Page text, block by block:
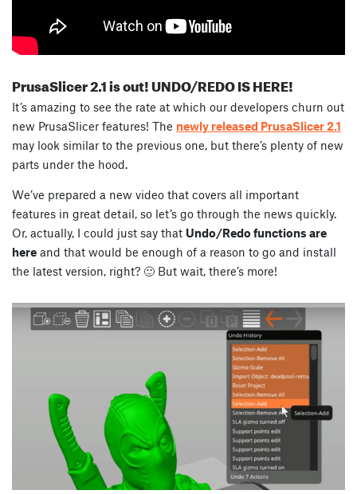
PrusaSlicer 2.1 is out! UNDO/REDO IS HERE!
It’s amazing to see the rate at which our developers churn out
new PrusaSlicer features! The newly released PrusaSlicer 2.1
may look similar to the previous one, but there’s plenty of new
parts under the hood.
We’ve prepared a new video that covers all important
features in great detail, so let’s go through the news quickly.
Or, actually, I could just say that Undo/Redo functions are
here and that would be enough of a reason to go and install
the latest version, right? 🙂 But wait, there’s more!